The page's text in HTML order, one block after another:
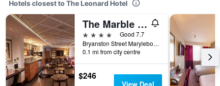
Hotels closest to The Leonard Hotel
The Marble Arch Hotel, by Thistle
4 stars
Good 7.7
Bryanston Street Marylebone W1h 7Eh London United, London, United Kingdom
0.1 mi from city centre
$246
View Deal